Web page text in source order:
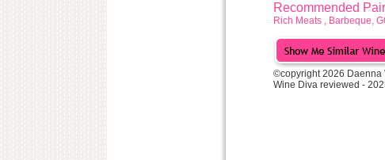
Recommended
Rich Meats , Barbeque,
©copyright 2026 Daenna
Wine Diva reviewed -